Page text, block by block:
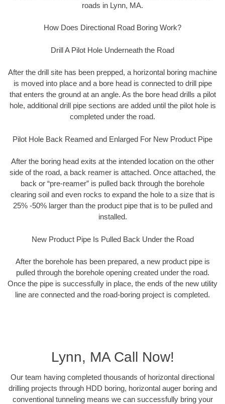
roads in Lynn, MA.
How Does Directional Road Boring Work?
Drill A Pilot Hole Underneath the Road
After the drill site has been prepped, a horizontal boring machine
is moved into place and a bore head is connected to drill pipe
that enters the ground at an angle. As the bore head drills a pilot
hole, additional drill pipe sections are added until the pilot hole is
completed under the road.
Pilot Hole Back Reamed and Enlarged For New Product Pipe
After the boring head exits at the intended location on the other
side of the road, a back reamer is attached. Once attached, the
back or “pre-reamer” is pulled back through the borehole
clearing soil and even rocks to expand the hole to a size that is
25% -50% larger than the product pipe that is to be pulled and
installed.
New Product Pipe Is Pulled Back Under the Road
After the borehole has been prepared, a new product pipe is
pulled through the borehole opening created under the road.
Once the pipe is successfully in place, the ends of the new utility
line are connected and the road-boring project is completed.
Lynn, MA Call Now!
Our team having completed thousands of horizontal directional
drilling projects through HDD boring, horizontal auger boring and
conventional tunneling means we can successfully bring your